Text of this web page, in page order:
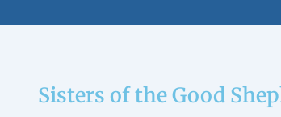
Sisters of the Good